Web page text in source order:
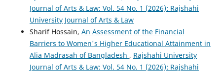
Journal of Arts & Law: Vol. 54 No. 1 (2026): Rajshahi
University Journal of Arts & Law
Sharif Hossain, An Assessment of the Financial
Barriers to Women's Higher Educational Attainment in
Alia Madrasah of Bangladesh , Rajshahi University
Journal of Arts & Law: Vol. 54 No. 1 (2026): Rajshahi